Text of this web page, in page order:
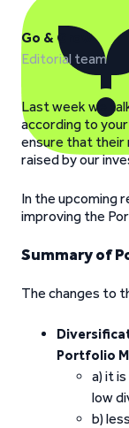
Go & Grow
Editorial team
Last week we
according to
ensure that their
raised by our
In the upcoming
improving the
Summary of
The changes to
Portfolio
a) it
low
b)